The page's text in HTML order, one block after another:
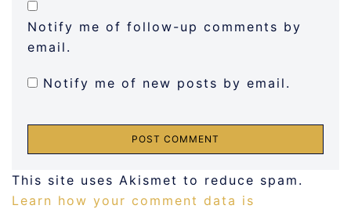
Notify me of follow-up comments by
email.
Notify me of new posts by email.
This site uses Akismet to reduce spam.
Learn how your comment data is